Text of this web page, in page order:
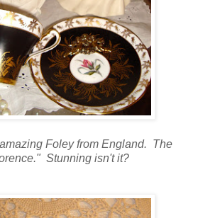
Foley from England. The
Stunning isn't it?